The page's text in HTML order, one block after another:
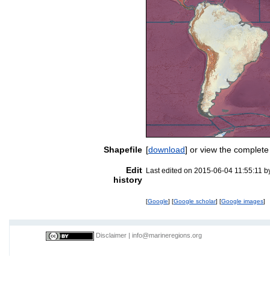
Shapefile [download] or view the
Edit
history
Last edited on 2015-06-04 11:55:11
[Google] [Google scholar] [Google images]
Disclaimer info@marineregions.org